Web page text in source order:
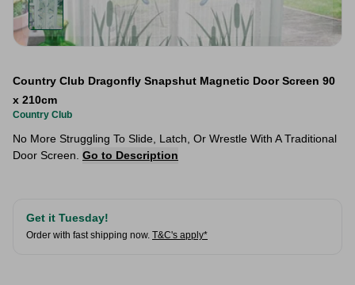
Country Club Dragonfly Snapshut Magnetic Door Screen 90
x 210cm
Country Club
No More Struggling To Slide, Latch, Or Wrestle With A Traditional
Door Screen. Go to Description
Get it Tuesday!
Order with fast shipping now. T&C's apply*